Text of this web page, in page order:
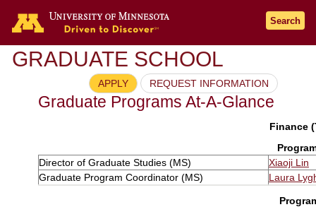
Search
GRADUATE SCHOOL
APPLY REQUEST INFORMATION
Graduate Programs At-A-Glance
Finance
Director of Graduate Studies (MS)
Xiaoji Lin
Graduate Program Coordinator (MS)
Laura